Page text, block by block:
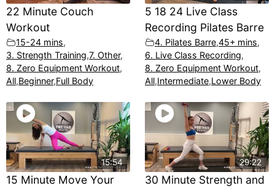
22 Minute Couch
Workout
15-24 mins,
3. Strength Training,7. Other,
8. Zero Equipment Workout,
All,Beginner,Full Body
5 18 24 Live Class
Recording Pilates Barre
4. Pilates Barre,45+ mins,
6. Live Class Recording,
8. Zero Equipment Workout,
All,Intermediate,Lower Body
15:54
15 Minute Move Your
29:22
30 Minute Strength and